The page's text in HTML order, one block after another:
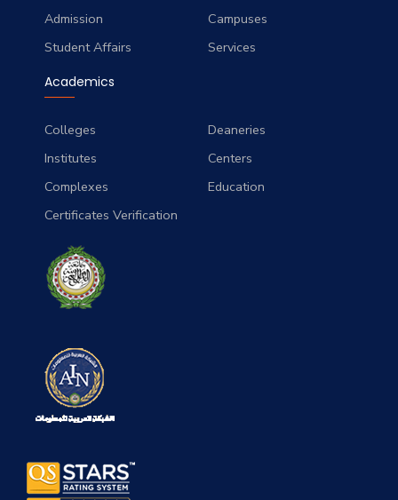
Admission
Campuses
Student Affairs
Services
Academics
Colleges
Deaneries
Institutes
Centers
Complexes
Education
Certificates Verification